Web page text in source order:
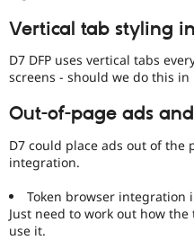
Vertical tab styling
D7 DFP uses vertical tabs
screens - should we do this in
Out-of-page ads
D7 could place ads out of the
integration.
Token browser integration
Just need to work out how
use it.